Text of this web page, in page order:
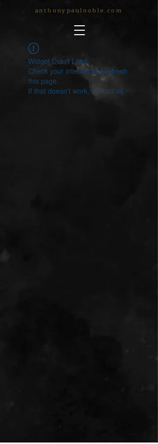
anthonypaulnoble.com
Widget Didn’t Load
Check your internet and refresh
this page.
If that doesn’t work, contact us.